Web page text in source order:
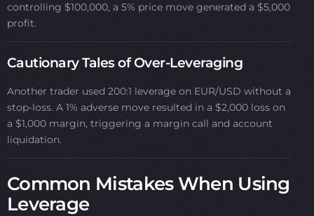
controlling $100,000, a 5% price move generated a $5,000
profit.
Cautionary Tales of Over-Leveraging
Another trader used 200:1 leverage on EUR/USD without a
stop-loss. A 1% adverse move resulted in a $2,000 loss on
a $1,000 margin, triggering a margin call and account
liquidation.
Common Mistakes When Using
Leverage